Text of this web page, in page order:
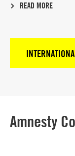
READ MORE
Amnesty